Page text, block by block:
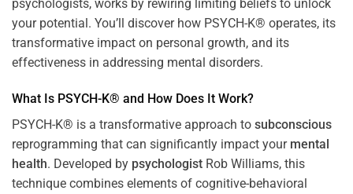
psychologists, works by rewiring limiting beliefs to unlock
your potential. You’ll discover how PSYCH-K® operates, its
transformative impact on personal growth, and its
effectiveness in addressing mental disorders.
What Is PSYCH-K® and How Does It Work?
PSYCH-K® is a transformative approach to subconscious
reprogramming that can significantly impact your mental
health. Developed by psychologist Rob Williams, this
technique combines elements of cognitive-behavioral